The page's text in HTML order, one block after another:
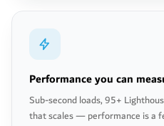
Performance you can
Sub-second loads, 95+
that scales — performance is a